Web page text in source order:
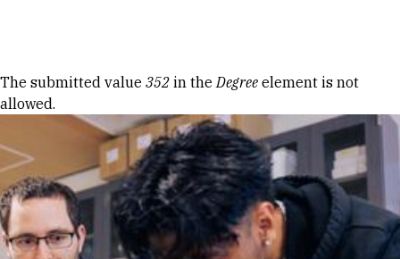
Error message
The submitted value 352 in theDegree element is not
allowed.